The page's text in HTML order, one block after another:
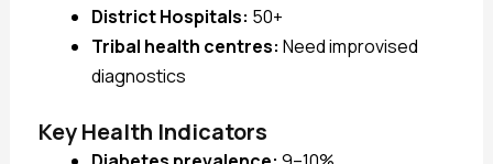
District Hospitals: 50+
Tribal health centres: Need improvised
diagnostics
Key Health Indicators